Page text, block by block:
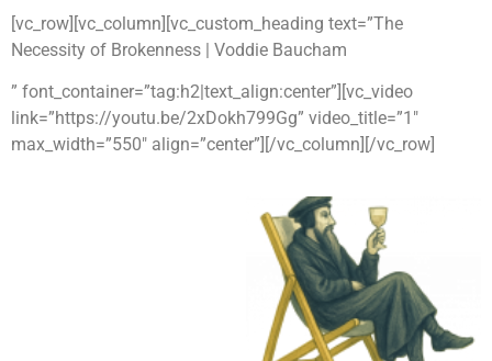
[vc_row][vc_column][vc_custom_heading text=”The
Necessity of Brokenness | Voddie Baucham
” font_container=”tag:h2|text_align:center”][vc_video
link=”https://youtu.be/2xDokh799Gg” video_title=”1″
max_width=”550″ align=”center”][/vc_column][/vc_row]